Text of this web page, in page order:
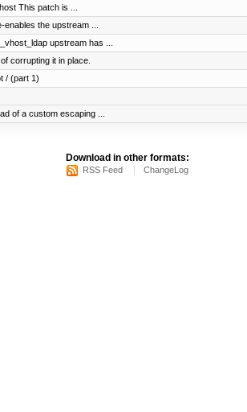
This patch is ...
the upstream ...
upstream has ...
corrupting it in place.
/ (part 1)
of a custom escaping ...
Download in other formats:
RSS Feed ChangeLog